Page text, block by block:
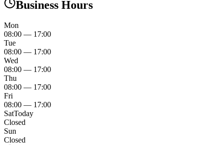
Business Hours
Mon
08:00 — 17:00
Tue
08:00 — 17:00
Wed
08:00 — 17:00
Thu
08:00 — 17:00
Fri
08:00 — 17:00
SatToday
Closed
Sun
Closed